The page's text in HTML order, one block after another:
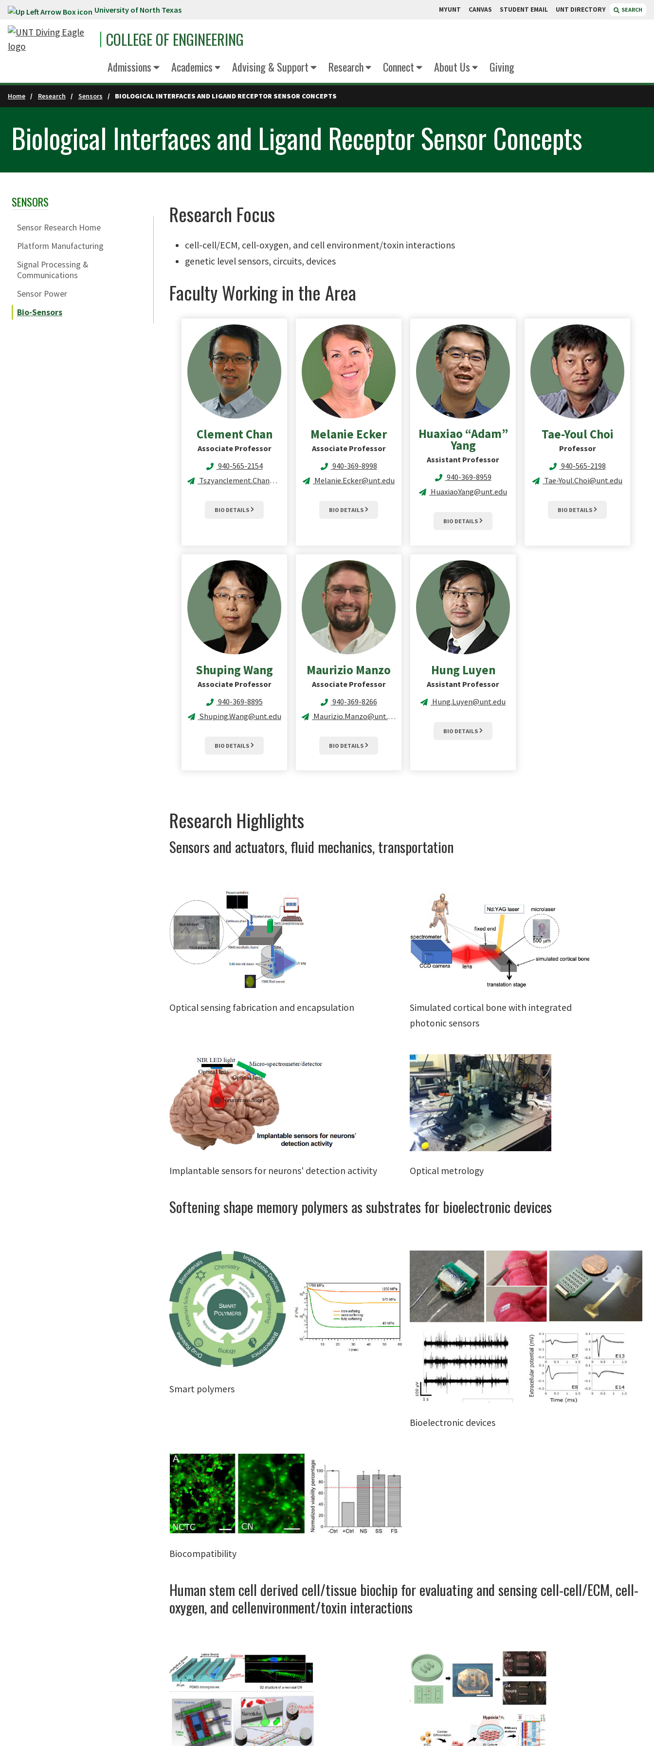
Skip to main content University of North Texas MYUNT CANVAS STUDENT EMAIL UNT DIRECTORY SEARCH
COLLEGE OF ENGINEERING
Admissions Academics Advising & Support Research Connect About Us Giving
Home Research Sensors BIOLOGICAL INTERFACES AND LIGAND RECEPTOR SENSOR CONCEPTS
Biological Interfaces and Ligand Receptor Sensor Concepts
Skip Section Navigation
SENSORS
Sensor Research Home
Platform Manufacturing
Signal Processing &
Communications
Sensor Power
Bio-Sensors
Research Focus
cell-cell/ECM, cell-oxygen, and cell environment/toxin interactions
genetic level sensors, circuits, devices
Faculty Working in the Area
Clement Chan
Associate Professor
940-565-2154
Tszyanclement.Chan@unt.edu
BIO DETAILS
Melanie Ecker
Associate Professor
940-369-8998
Melanie.Ecker@unt.edu
BIO DETAILS
Huaxiao “Adam”
Yang
Assistant Professor
940-369-8959
Huaxiao.Yang@unt.edu
BIO DETAILS
Tae-Youl Choi
Professor
940-565-2198
Tae-Youl.Choi@unt.edu
BIO DETAILS
ShupingWang
Associate Professor
940-369-8895
Shuping.Wang@unt.edu
BIO DETAILS
Maurizio Manzo
Associate Professor
940-369-8266
Maurizio.Manzo@unt.edu
BIO DETAILS
Hung Luyen
Assistant Professor
Hung.Luyen@unt.edu
BIO DETAILS
Research Highlights
Sensors and actuators, fluid mechanics, transportation
Optical sensing fabrication and encapsulation
Simulated cortical bone with integrated
photonic sensors
Implantable sensors for neurons' detection activity Optical metrology
Softening shape memory polymers as substrates for bioelectronic devices
Smart polymers
Bioelectronic devices
Biocompatibility
Human stem cell derived cell/tissue biochip for evaluating and sensing cell-cell/ECM, cell-
oxygen, and cellenvironment/toxin interactions